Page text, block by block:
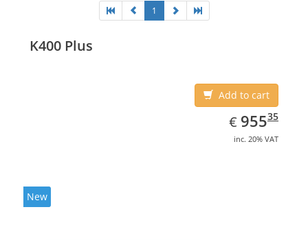
1
K400 Plus
Add to cart
€ EUR
955.35
95535
inc. 20% VAT
New